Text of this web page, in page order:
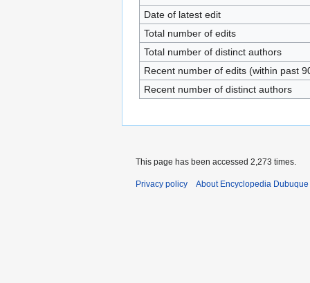
Date of latest edit
Total number of edits
Total number of distinct authors
Recent number of edits (within past
Recent number of distinct authors
This page has been accessed 2,273 times.
Privacy policy About Encyclopedia Dubuque